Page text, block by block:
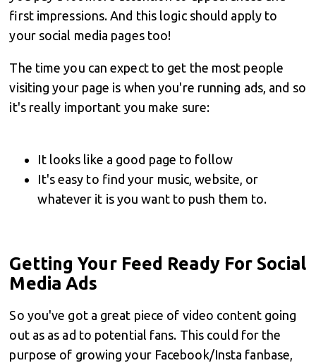
first impressions. And this logic should apply to
your social media pages too!
The time you can expect to get the most people
visiting your page is when you're running ads, and so
it's really important you make sure:
It looks like a good page to follow
It's easy to find your music, website, or
whatever it is you want to push them to.
Getting Your Feed Ready For Social
Media Ads
So you've got a great piece of video content going
out as as ad to potential fans. This could for the
purpose of growing your Facebook/Insta fanbase,